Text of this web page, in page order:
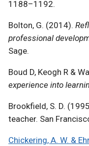
1188–1192.
Bolton, G. (2014).
professional
Sage.
Boud D, Keogh R &
experience into
Brookfield, S. D.
teacher. San
Chickering, A. W. &